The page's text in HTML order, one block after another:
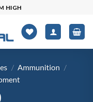
HIGH
/ Ammunition /